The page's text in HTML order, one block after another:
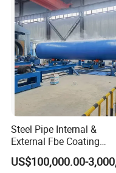
Steel Pipe Internal &
External Fbe Coating
Production Line with Shot
Blasting